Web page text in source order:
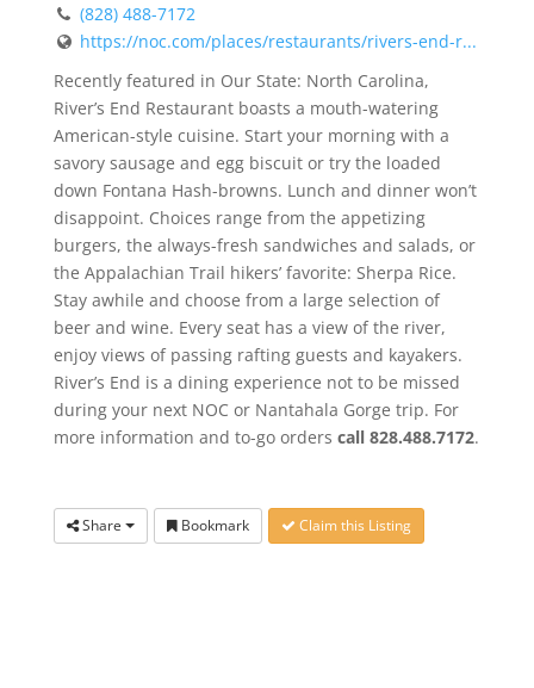
(828) 488-7172
https://noc.com/places/restaurants/rivers-end-r...
Recently featured in Our State: North Carolina,
River’s End Restaurant boasts a mouth-watering
American-style cuisine. Start your morning with a
savory sausage and egg biscuit or try the loaded
down Fontana Hash-browns. Lunch and dinner won’t
disappoint. Choices range from the appetizing
burgers, the always-fresh sandwiches and salads, or
the Appalachian Trail hikers’ favorite: Sherpa Rice.
Stay awhile and choose from a large selection of
beer and wine. Every seat has a view of the river,
enjoy views of passing rafting guests and kayakers.
River’s End is a dining experience not to be missed
during your next NOC or Nantahala Gorge trip. For
more information and to-go orders call 828.488.7172.
Share Bookmark Claim this Listing